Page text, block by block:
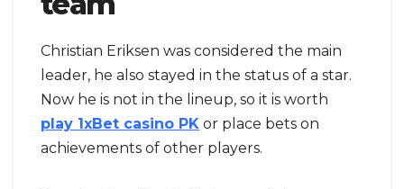
Christian Eriksen was considered the main
leader, he also stayed in the status of a star.
Now he is not in the lineup, so it is worth
play 1xBet casino PK or place bets on
achievements of other players.